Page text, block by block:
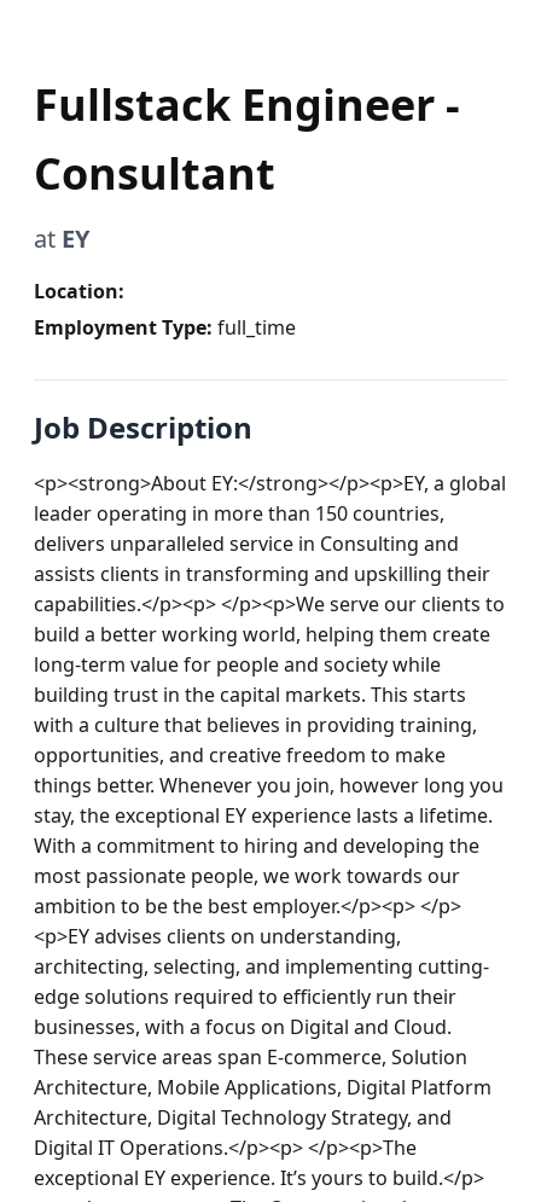
Fullstack Engineer -
Consultant
at EY
Location:
Employment Type: full_time
Job Description
<p><strong>About EY:</strong></p><p>EY, a global
leader operating in more than 150 countries,
delivers unparalleled service in Consulting and
assists clients in transforming and upskilling their
capabilities.</p><p> </p><p>We serve our clients to
build a better working world, helping them create
long-term value for people and society while
building trust in the capital markets. This starts
with a culture that believes in providing training,
opportunities, and creative freedom to make
things better. Whenever you join, however long you
stay, the exceptional EY experience lasts a lifetime.
With a commitment to hiring and developing the
most passionate people, we work towards our
ambition to be the best employer.</p><p> </p>
<p>EY advises clients on understanding,
architecting, selecting, and implementing cutting-
edge solutions required to efficiently run their
businesses, with a focus on Digital and Cloud.
These service areas span E-commerce, Solution
Architecture, Mobile Applications, Digital Platform
Architecture, Digital Technology Strategy, and
Digital IT Operations.</p><p> </p><p>The
exceptional EY experience. It’s yours to build.</p>